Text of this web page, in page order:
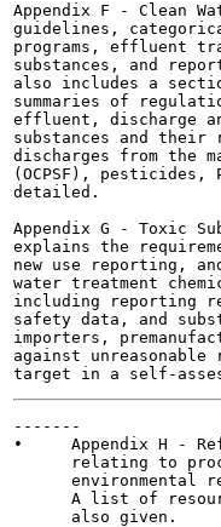
Appendix F - Clean
guidelines,
programs, effluent
substances, and
also includes a
summaries of
effluent, discharge
substances and
discharges from the
(OCPSF), pesticides,
detailed.
Appendix G - Toxic
explains the
new use reporting,
water treatment
including reporting
safety data, and
importers,
against
-------
•     Appendix H -
relating to
environmental
A list of
      also given.